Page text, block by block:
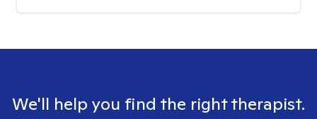
We'll help you find the right therapist.